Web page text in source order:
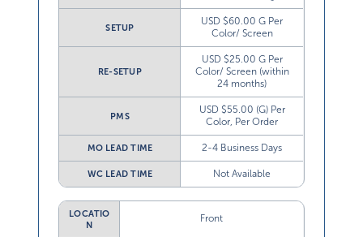
USD $60.00 G Per
Color/ Screen
USD $25.00 G Per
Color/ Screen (within
24 months)
USD $55.00 (G) Per
Color, Per Order
2-4 Business Days
Not Available
N
Front